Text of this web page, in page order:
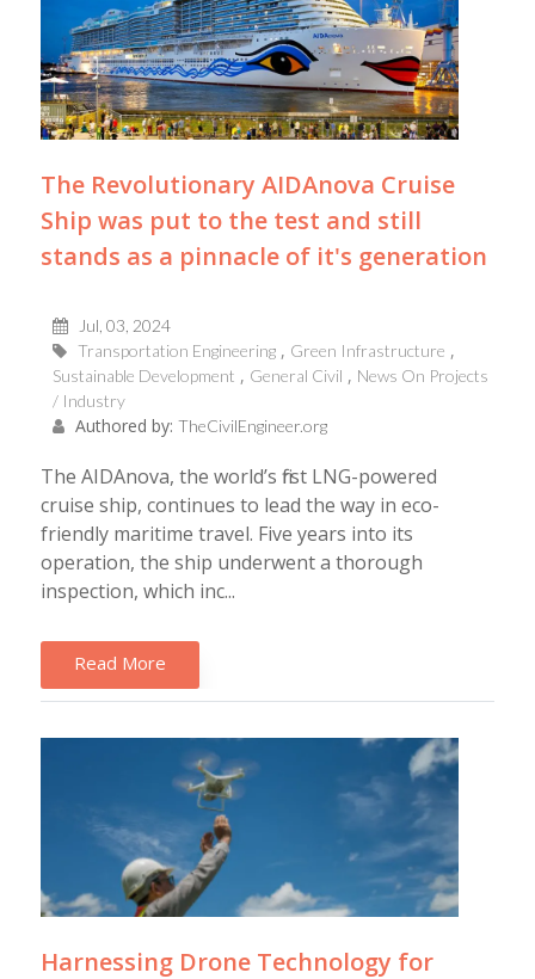
The Revolutionary AIDAnova Cruise
Ship was put to the test and still
stands as a pinnacle of it's generation
Jul, 03, 2024
Transportation Engineering
Green Infrastructure
Sustainable Development
General Civil
News On Projects
/ Industry
Authored by: TheCivilEngineer.org
The AIDAnova, the world’s first LNG-powered
cruise ship, continues to lead the way in eco-
friendly maritime travel. Five years into its
operation, the ship underwent a thorough
inspection, which inc...
Read More
Harnessing Drone Technology for